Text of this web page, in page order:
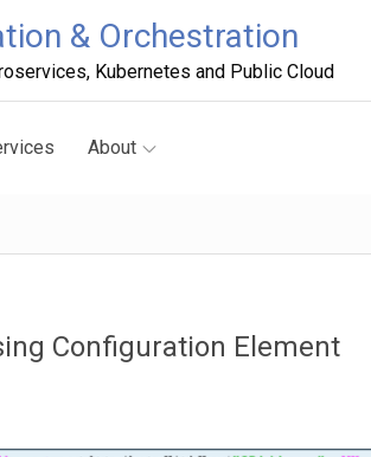
& Orchestration
Kubernetes and Public Cloud
About
Configuration Element